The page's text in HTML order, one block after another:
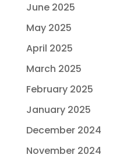
June 2025
May 2025
April 2025
March 2025
February 2025
January 2025
December 2024
November 2024